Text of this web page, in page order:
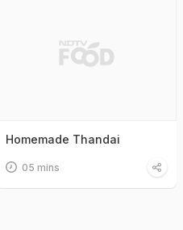
Homemade Thandai
05 mins